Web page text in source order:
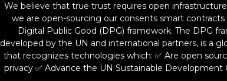
We believe that true trust requires open
we are open-sourcing our consents smart
Digital Public Good (DPG) framework. The DPG
developed by the UN and international partners, is a
that recognizes technologies which: ✅ Are open
privacy ✅ Advance the UN Sustainable Development